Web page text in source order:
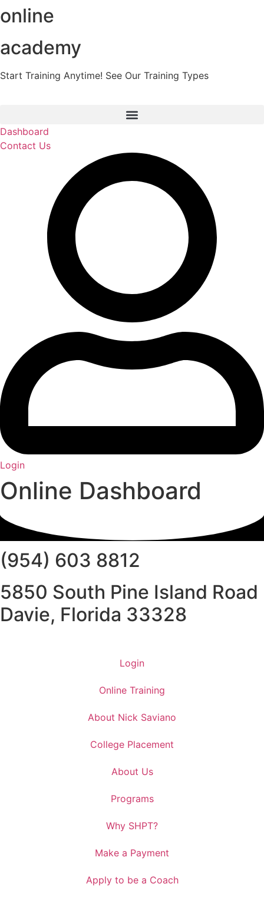
Skip
to
online
academy
Start Training Anytime! See Our Training Types
Dashboard
Contact Us
Login
Online Dashboard
(954) 603 8812
5850 South Pine Island Road
Davie, Florida 33328
Login
Online Training
About Nick Saviano
College Placement
About Us
Programs
Why SHPT?
Make a Payment
Apply to be a Coach